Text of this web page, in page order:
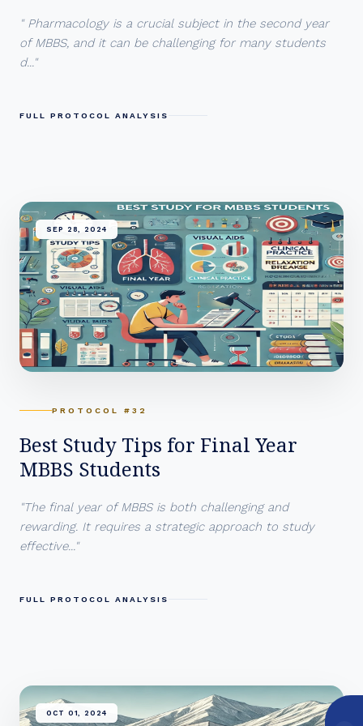
" Pharmacology is a crucial subject in the second year
of MBBS, and it can be challenging for many students
d..."
FULL PROTOCOL ANALYSIS
SEP 28, 2024
PROTOCOL #32
Best Study Tips for Final Year
MBBS Students
"The final year of MBBS is both challenging and
rewarding. It requires a strategic approach to study
effective..."
FULL PROTOCOL ANALYSIS
OCT 01, 2024